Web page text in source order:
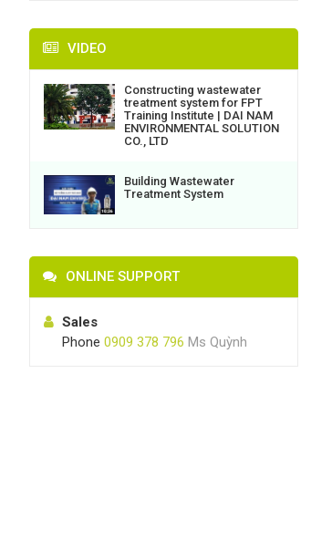
VIDEO
Constructing wastewater
treatment system for FPT
Training Institute | DAI NAM
ENVIRONMENTAL SOLUTION
CO., LTD
Building Wastewater
Treatment System
ONLINE SUPPORT
Sales
Phone 0909 378 796 Ms Quỳnh